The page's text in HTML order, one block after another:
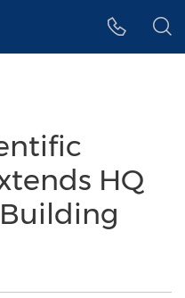
HQ